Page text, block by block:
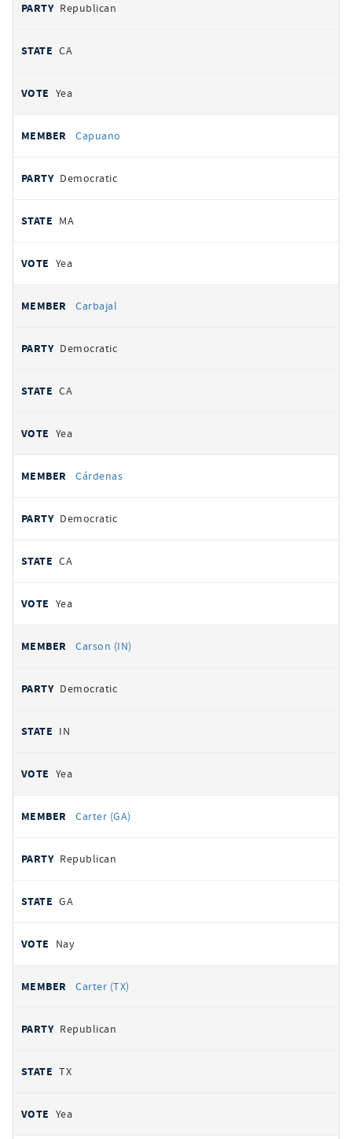
Republican
CA
Yea
Capuano
Democratic
MA
Yea
Carbajal
Democratic
CA
Yea
Cárdenas
Democratic
CA
Yea
Carson (IN)
Democratic
IN
Yea
Carter (GA)
Republican
GA
Nay
Carter (TX)
Republican
TX
Yea